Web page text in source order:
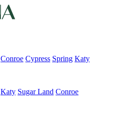
Conroe Cypress Spring Katy
Katy Sugar Land Conroe